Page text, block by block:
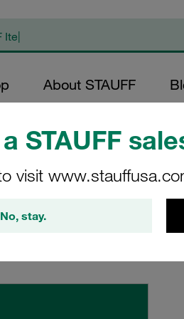
STAUFF
visit
No, stay.
About STAUFF
definitions and guidelines